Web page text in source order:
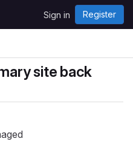
Sign in Register
site back